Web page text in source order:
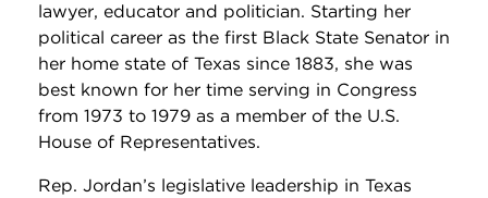
lawyer, educator and politician. Starting her
political career as the first Black State Senator in
her home state of Texas since 1883, she was
best known for her time serving in Congress
from 1973 to 1979 as a member of the U.S.
House of Representatives.
Rep. Jordan’s legislative leadership in Texas